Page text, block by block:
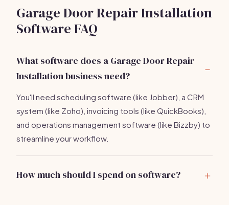
Garage Door Repair Installation
Software FAQ
What software does a Garage Door Repair
Installation business need?
You'll need scheduling software (like Jobber), a CRM
system (like Zoho), invoicing tools (like QuickBooks),
and operations management software (like Bizzby) to
streamline your workflow.
How much should I spend on software?